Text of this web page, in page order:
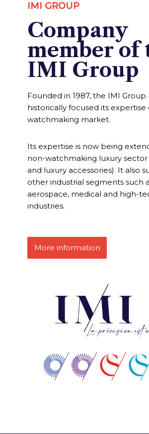
IMI GROUP
Company
member of
IMI Group
Founded in 1987, the IMI Group
historically focused its expertise
watchmaking market.
Its expertise is now being
non-watchmaking luxury
and luxury accessories). It also
other industrial segments such
aerospace, medical and high-
industries.
More information